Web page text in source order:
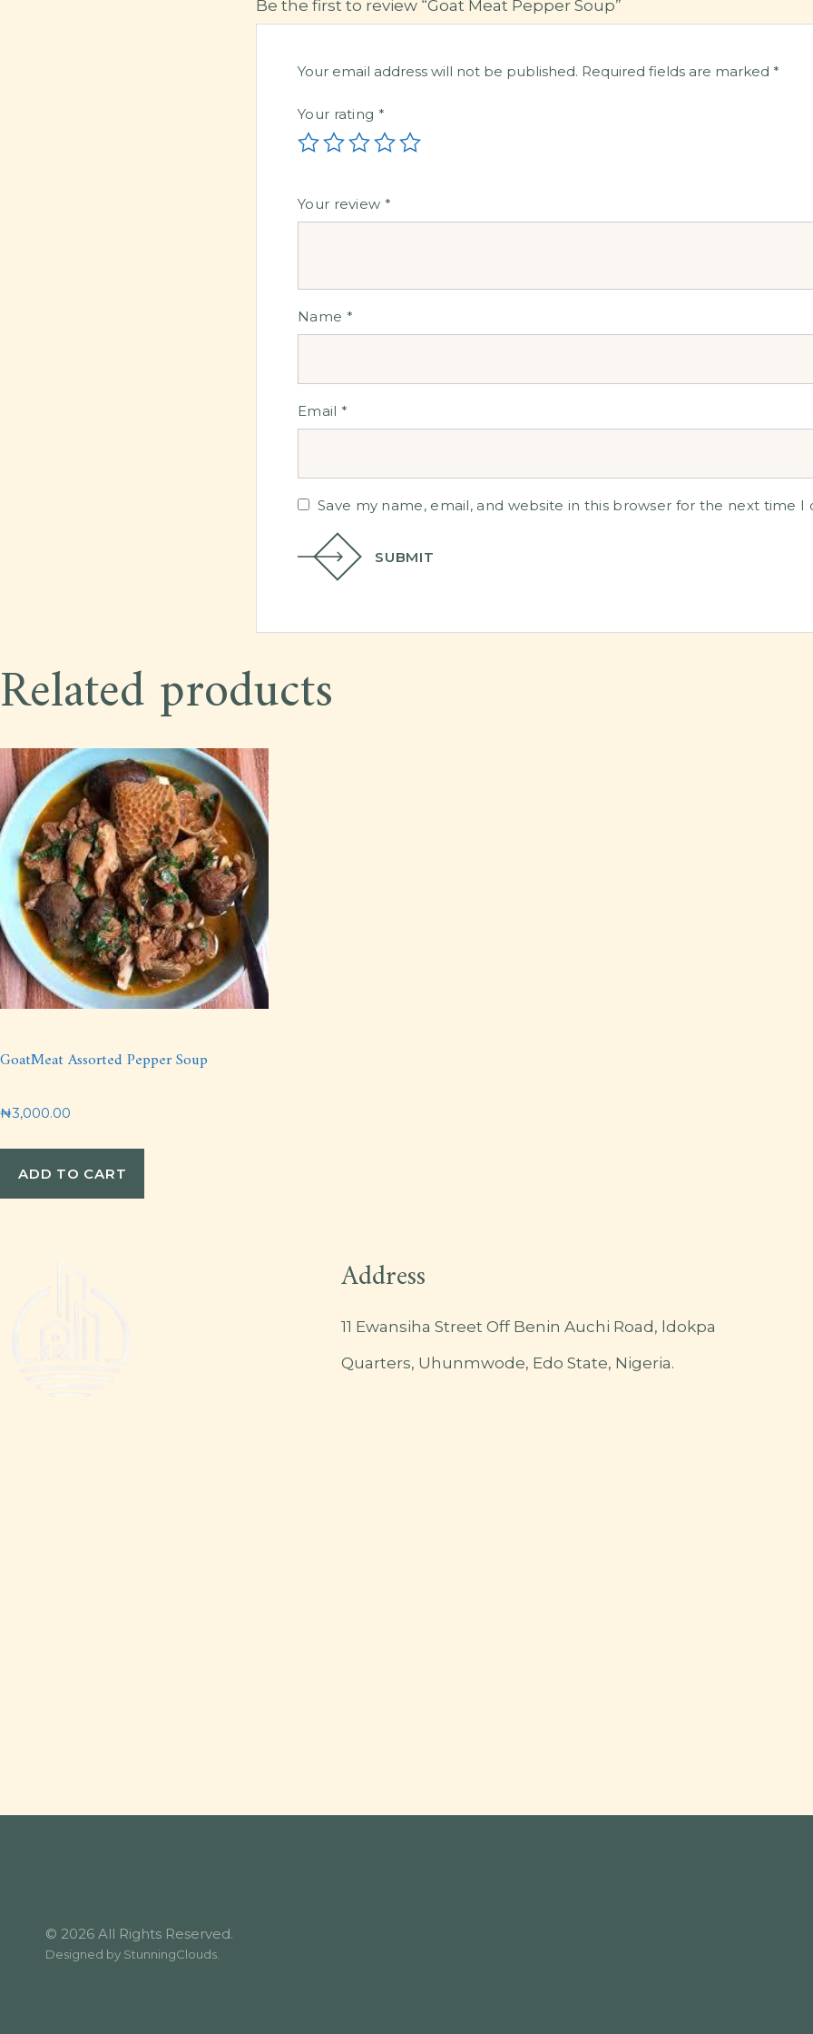
Be the first to review “Goat Meat Pepper Soup”
Your email address will not be published. Required fields are marked *
Your rating *
Your review *
Name *
Email *
Save my name, email, and website in this browser for the next time I
SUBMIT
Related products
GoatMeat Assorted Pepper Soup
₦3,000.00
ADD TO CART
Address
11 Ewansiha Street Off Benin Auchi Road, ldokpa
Quarters, Uhunmwode, Edo State, Nigeria.
© 2026 All Rights Reserved.
Designed by StunningClouds